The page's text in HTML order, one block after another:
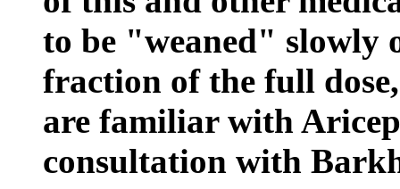
to be "weaned" slowly
fraction of the full
are familiar with
consultation with